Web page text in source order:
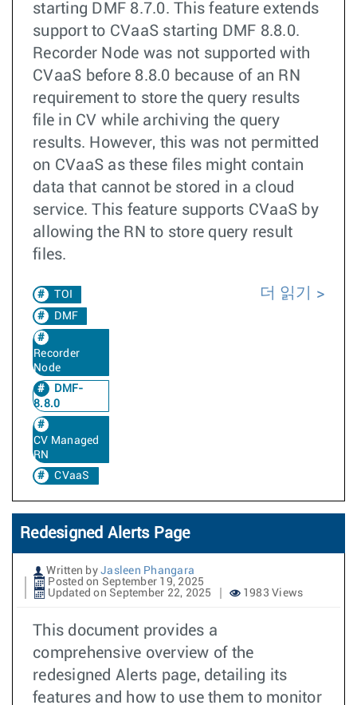
starting DMF 8.7.0. This feature extends
support to CVaaS starting DMF 8.8.0.
Recorder Node was not supported with
CVaaS before 8.8.0 because of an RN
requirement to store the query results
file in CV while archiving the query
results. However, this was not permitted
on CVaaS as these files might contain
data that cannot be stored in a cloud
service. This feature supports CVaaS by
allowing the RN to store query result
files.
TOI
DMF
Recorder
Node
DMF-
8.8.0
CV Managed
RN
CVaaS
더 읽기
Redesigned Alerts Page
Written by Jasleen Phangara
Posted on September 19, 2025
Updated on September 22, 2025
1983 Views
This document provides a
comprehensive overview of the
redesigned Alerts page, detailing its
features and how to use them to monitor